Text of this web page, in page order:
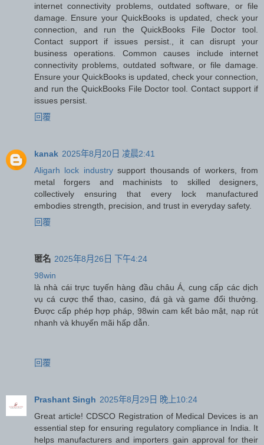
internet connectivity problems, outdated software, or file
damage. Ensure your QuickBooks is updated, check your
connection, and run the QuickBooks File Doctor tool.
Contact support if issues persist., it can disrupt your
business operations. Common causes include internet
connectivity problems, outdated software, or file damage.
Ensure your QuickBooks is updated, check your connection,
and run the QuickBooks File Doctor tool. Contact support if
issues persist.
回覆
kanak 2025年8月20日 凌晨2:41
Aligarh lock industrysupport thousands of workers, from
metal forgers and machinists to skilled designers,
collectively ensuring that every lock manufactured
embodies strength, precision, and trust in everyday safety.
回覆
匿名 2025年8月26日 下午4:24
98win
là nhà cái trực tuyến hàng đầu châu Á, cung cấp các dịch
vụ cá cược thể thao, casino, đá gà và game đổi thưởng.
Được cấp phép hợp pháp, 98win cam kết bảo mật, nạp rút
nhanh và khuyến mãi hấp dẫn.
回覆
Prashant Singh 2025年8月29日 晚上10:24
Great article! CDSCO Registration of Medical Devices is an
essential step for ensuring regulatory compliance in India. It
helps manufacturers and importers gain approval for their